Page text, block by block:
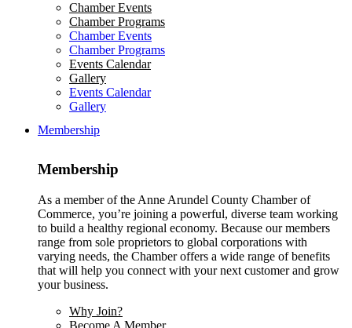
Chamber Events
Chamber Programs
Chamber Events
Chamber Programs
Events Calendar
Gallery
Events Calendar
Gallery
Membership
Membership
As a member of the Anne Arundel County Chamber of
Commerce, you’re joining a powerful, diverse team working
to build a healthy regional economy. Because our members
range from sole proprietors to global corporations with
varying needs, the Chamber offers a wide range of benefits
that will help you connect with your next customer and grow
your business.
Why Join?
Become A Member